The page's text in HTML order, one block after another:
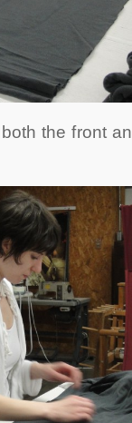
the front